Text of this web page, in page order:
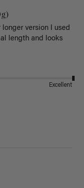
version I used
length and looks
Excellent